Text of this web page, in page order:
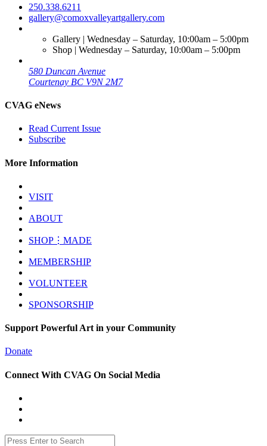
250.338.6211
gallery@comoxvalleyartgallery.com
Gallery | Wednesday – Saturday, 10:00am – 5:00pm
Shop | Wednesday – Saturday, 10:00am – 5:00pm
580 Duncan Avenue
Courtenay BC V9N 2M7
CVAG eNews
Read Current Issue
Subscribe
More Information
VISIT
ABOUT
SHOP⋮MADE
MEMBERSHIP
VOLUNTEER
SPONSORSHIP
Support Powerful Art in your Community
Donate
Connect With CVAG On Social Media